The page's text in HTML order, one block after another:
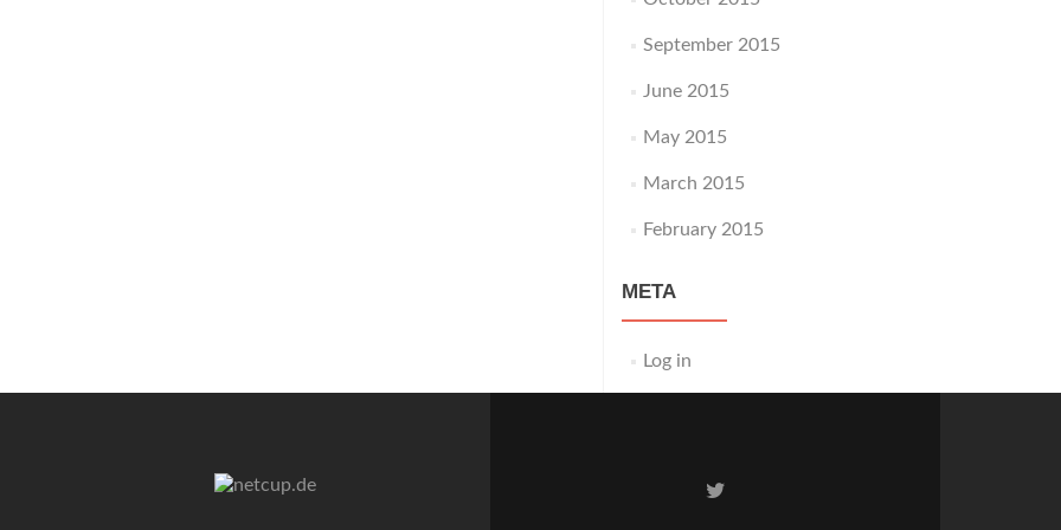
September 2015
June 2015
May 2015
March 2015
February 2015
META
Log in
Twitter